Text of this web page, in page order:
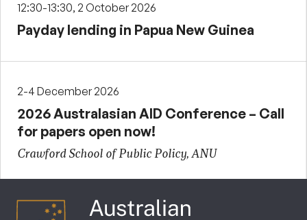
12:30-13:30, 2 October 2026
Payday lending in Papua New Guinea
2-4 December 2026
2026 Australasian AID Conference – Call
for papers open now!
Crawford School of Public Policy, ANU